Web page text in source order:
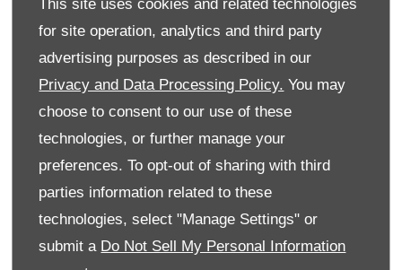
This site uses cookies and related technologies
for site operation, analytics and third party
advertising purposes as described in our
Privacy and Data Processing Policy. You may
choose to consent to our use of these
technologies, or further manage your
preferences. To opt-out of sharing with third
parties information related to these
technologies, select "Manage Settings" or
submit a Do Not Sell My Personal Information
Monday 09:00-18:00
Tuesday
09:00
Wednesday
Thursday
Friday
Saturday
09:00-
Sunday